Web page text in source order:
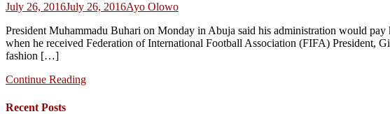
July 26, 2016July 26, 2016Ayo Olowo
President Muhammadu Buhari on Monday in Abuja said his administration would
when he received Federation of International Football Association (FIFA) President,
fashion […]
Continue Reading
Recent Posts